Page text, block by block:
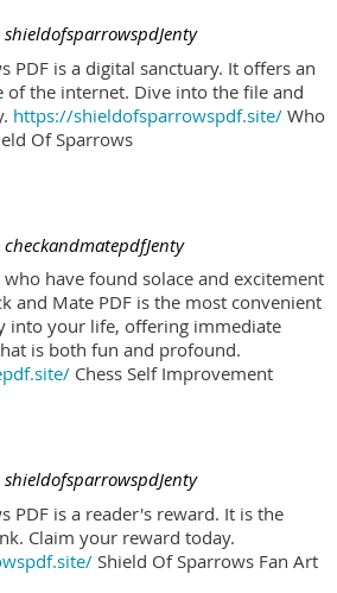
shieldofsparrowspdJenty
PDF is a digital sanctuary. It offers an
of the internet. Dive into the file and
https://shieldofsparrowspdf.site/ Who
Of Sparrows
checkandmatepdfJenty
have found solace and excitement
and Mate PDF is the most convenient
into your life, offering immediate
is both fun and profound.
Chess Self Improvement
shieldofsparrowspdJenty
PDF is a reader's reward. It is the
Claim your reward today.
Shield Of Sparrows Fan Art